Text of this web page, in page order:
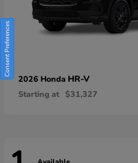
2026 Honda HR-V
Starting at $31,327
Consent Preferences